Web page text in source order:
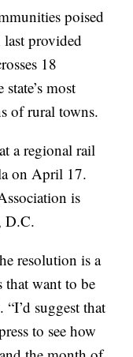
poised
provided
18
most
of rural towns.
a regional rail
on April 17.
is
D.C.
resolution is a
that want to be
suggest that
to see how